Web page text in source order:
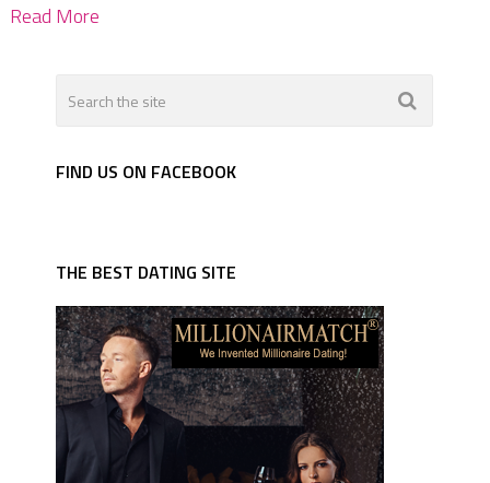
Read More
FIND US ON FACEBOOK
THE BEST DATING SITE